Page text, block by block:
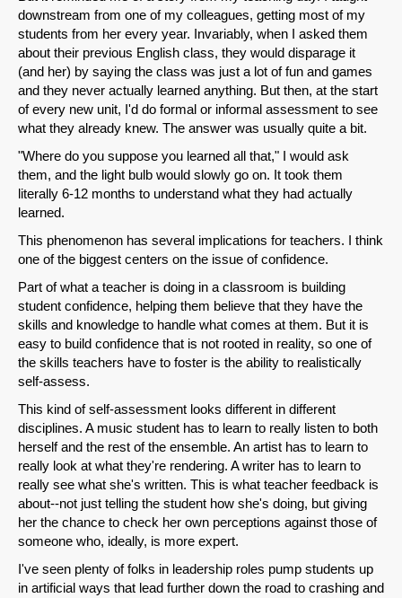
Share on Bluesky
Permalink
Email
downstream from one of my colleagues, getting most of my
students from her every year. Invariably, when I asked them
about their previous English class, they would disparage it
(and her) by saying the class was just a lot of fun and games
and they never actually learned anything. But then, at the start
of every new unit, I'd do formal or informal assessment to see
what they already knew. The answer was usually quite a bit.
"Where do you suppose you learned all that," I would ask
them, and the light bulb would slowly go on. It took them
literally 6-12 months to understand what they had actually
learned.
This phenomenon has several implications for teachers. I think
one of the biggest centers on the issue of confidence.
Part of what a teacher is doing in a classroom is building
student confidence, helping them believe that they have the
skills and knowledge to handle what comes at them. But it is
easy to build confidence that is not rooted in reality, so one of
the skills teachers have to foster is the ability to realistically
self-assess.
This kind of self-assessment looks different in different
disciplines. A music student has to learn to really listen to both
herself and the rest of the ensemble. An artist has to learn to
really look at what they're rendering. A writer has to learn to
really see what she's written. This is what teacher feedback is
about--not just telling the student how she's doing, but giving
her the chance to check her own perceptions against those of
someone who, ideally, is more expert.
I've seen plenty of folks in leadership roles pump students up
in artificial ways that lead further down the road to crashing and